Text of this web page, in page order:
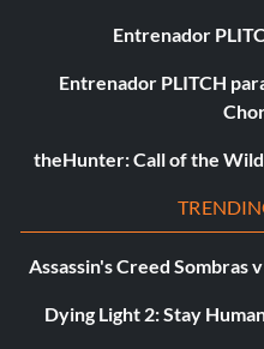
Entrenador
Entrenador PLITCH
theHunter: Call of the
Assassin's Creed Sombras
Dying Light 2: Stay